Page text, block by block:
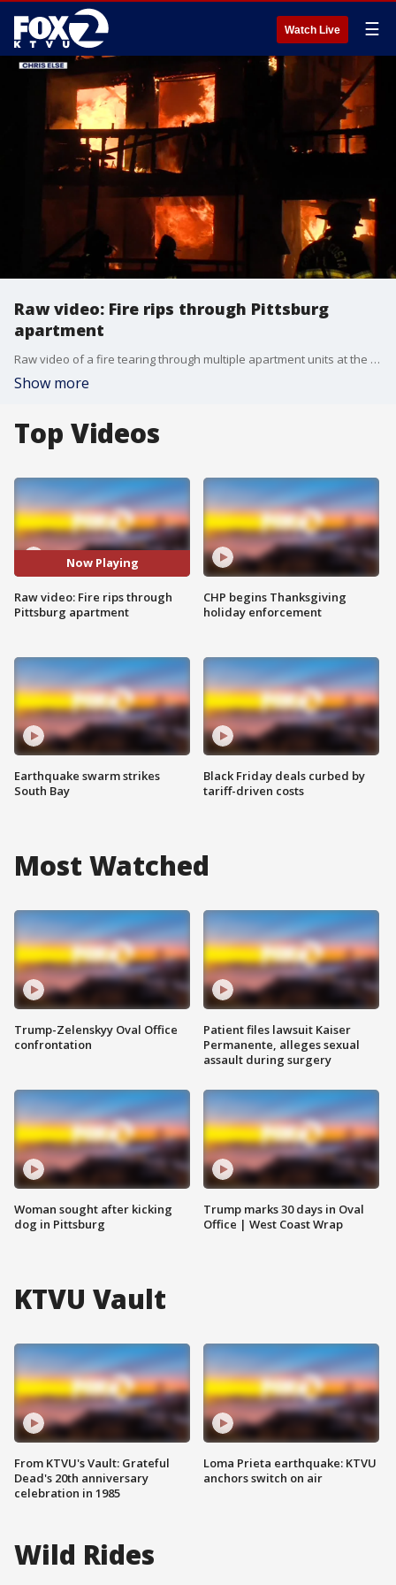
Watch Live ☰
Raw video: Fire rips through Pittsburg
apartment
Raw video of a fire tearing through multiple apartment units at the Woodland Hills apartment complex in Pittsburg early Sunday morning.
Show more
Top Videos
Now Playing
Raw video: Fire rips through
Pittsburg apartment
Earthquake swarm strikes
South Bay
CHP begins Thanksgiving
holiday enforcement
Black Friday deals curbed by
tariff-driven costs
Most Watched
Trump-Zelenskyy Oval Office
confrontation
Woman sought after kicking
dog in Pittsburg
Patient files lawsuit Kaiser
Permanente, alleges sexual
assault during surgery
Trump marks 30 days in Oval
Office | West Coast Wrap
KTVU Vault
From KTVU's Vault: Grateful
Dead's 20th anniversary
celebration in 1985
Loma Prieta earthquake: KTVU
anchors switch on air
Wild Rides